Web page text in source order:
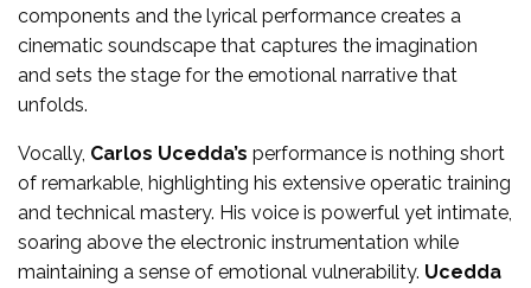
components and the lyrical performance creates a
cinematic soundscape that captures the imagination
and sets the stage for the emotional narrative that
unfolds.
Vocally, Carlos Ucedda’s performance is nothing short
of remarkable, highlighting his extensive operatic training
and technical mastery. His voice is powerful yet intimate,
soaring above the electronic instrumentation while
maintaining a sense of emotional vulnerability. Ucedda